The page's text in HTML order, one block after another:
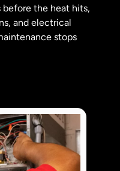
the heat hits,
and electrical
stops